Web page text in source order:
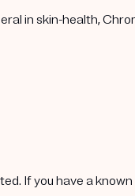
in skin-health,
If you have a